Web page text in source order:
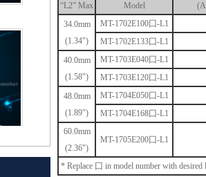
“L2” Max
Model
34.0mm
(1.34")
MT-1702E100囗-L1
MT-1702E133囗-L1
40.0mm
(1.58")
MT-1703E040囗-L1
MT-1703E120囗-L1
48.0mm
(1.89")
MT-1704E050囗-L1
MT-1704E168囗-L1
60.0mm
(2.36")
MT-1705E200囗-L1
* Replace 囗 in model number with desired